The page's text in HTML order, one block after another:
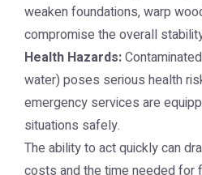
weaken foundations, warp
compromise the overall
Health Hazards:
water) poses serious health
emergency services are
situations safely.
The ability to act quickly can
costs and the time needed for